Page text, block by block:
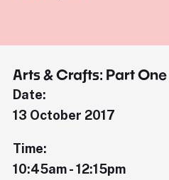
Arts & Crafts: Part One
Date:
13 October 2017
Time:
10:45am - 12:15pm